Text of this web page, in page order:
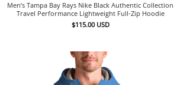
Men’s Tampa Bay Rays Nike Black Authentic Collection
Travel Performance Lightweight Full-Zip Hoodie
$115.00 USD